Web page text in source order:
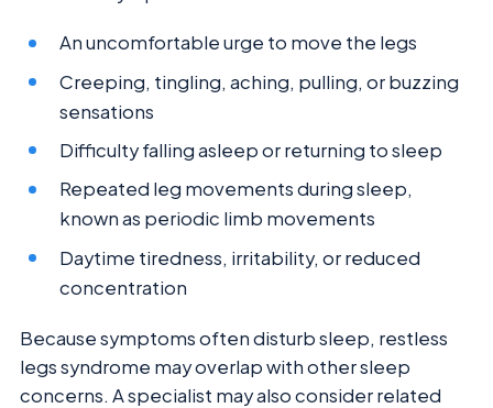
An uncomfortable urge to move the legs
Creeping, tingling, aching, pulling, or buzzing
sensations
Difficulty falling asleep or returning to sleep
Repeated leg movements during sleep,
known as periodic limb movements
Daytime tiredness, irritability, or reduced
concentration
Because symptoms often disturb sleep, restless
legs syndrome may overlap with other sleep
concerns. A specialist may also consider related